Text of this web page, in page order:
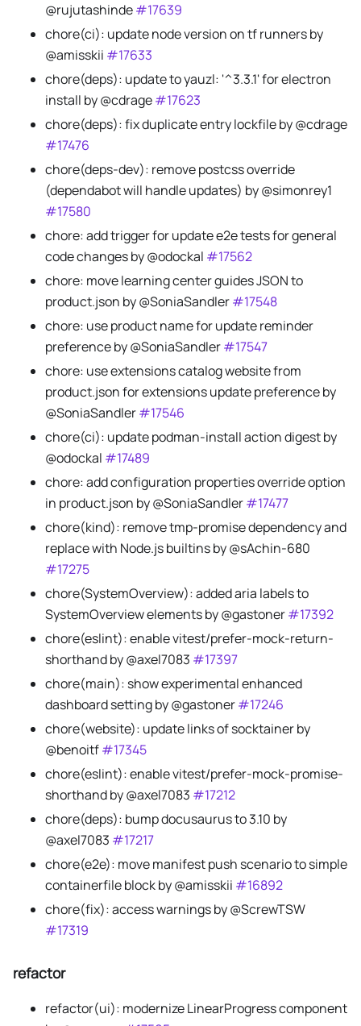
@rujutashinde#17639
chore(ci): update node version on tf runners by
@amisskii #17633
chore(deps): update to yauzl: '^3.3.1' for electron
install by @cdrage#17623
chore(deps): fix duplicate entry lockfile by @cdrage
#17476
chore(deps-dev): remove postcss override
(dependabot will handle updates) by @simonrey1
#17580
chore: add trigger for update e2e tests for general
code changes by @odockal #17562
chore: move learning center guides JSON to
product.json by @SoniaSandler#17548
chore: use product name for update reminder
preference by @SoniaSandler#17547
chore: use extensions catalog website from
product.json for extensions update preference by
@SoniaSandler#17546
chore(ci): update podman-install action digest by
@odockal #17489
chore: add configuration properties override option
in product.json by @SoniaSandler#17477
chore(kind): remove tmp-promise dependency and
replace with Node.js builtins by @sAchin-680
#17275
chore(SystemOverview): added aria labels to
SystemOverview elements by @gastoner#17392
chore(eslint): enable vitest/prefer-mock-return-
shorthand by @axel7083 #17397
chore(main): show experimental enhanced
dashboard setting by @gastoner#17246
chore(website): update links of socktainer by
@benoitf#17345
chore(eslint): enable vitest/prefer-mock-promise-
shorthand by @axel7083 #17212
chore(deps): bump docusaurus to 3.10 by
@axel7083 #17217
chore(e2e): move manifest push scenario to simple
containerfile block by @amisskii #16892
chore(fix): access warnings by @ScrewTSW
#17319
refactor
refactor(ui): modernize LinearProgress component